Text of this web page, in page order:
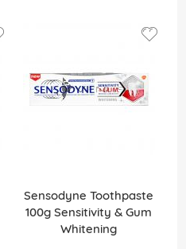
Sensodyne Toothpaste
100g Sensitivity & Gum
Whitening